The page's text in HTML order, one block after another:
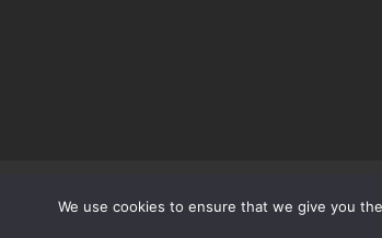
© 2023 WORLD UNION OF SMALL
We use cookies to ensure that we give you